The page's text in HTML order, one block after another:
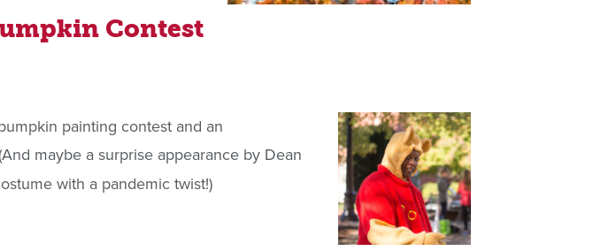
Contest
painting contest and an
maybe a surprise appearance by Dean
with a pandemic twist!)